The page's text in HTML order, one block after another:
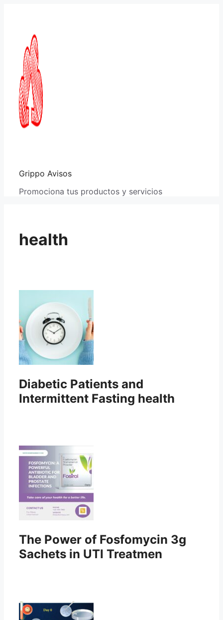
Grippo Avisos
Promociona tus productos y servicios
health
Diabetic Patients and
Intermittent Fasting health
The Power of Fosfomycin 3g
Sachets in UTI Treatmen